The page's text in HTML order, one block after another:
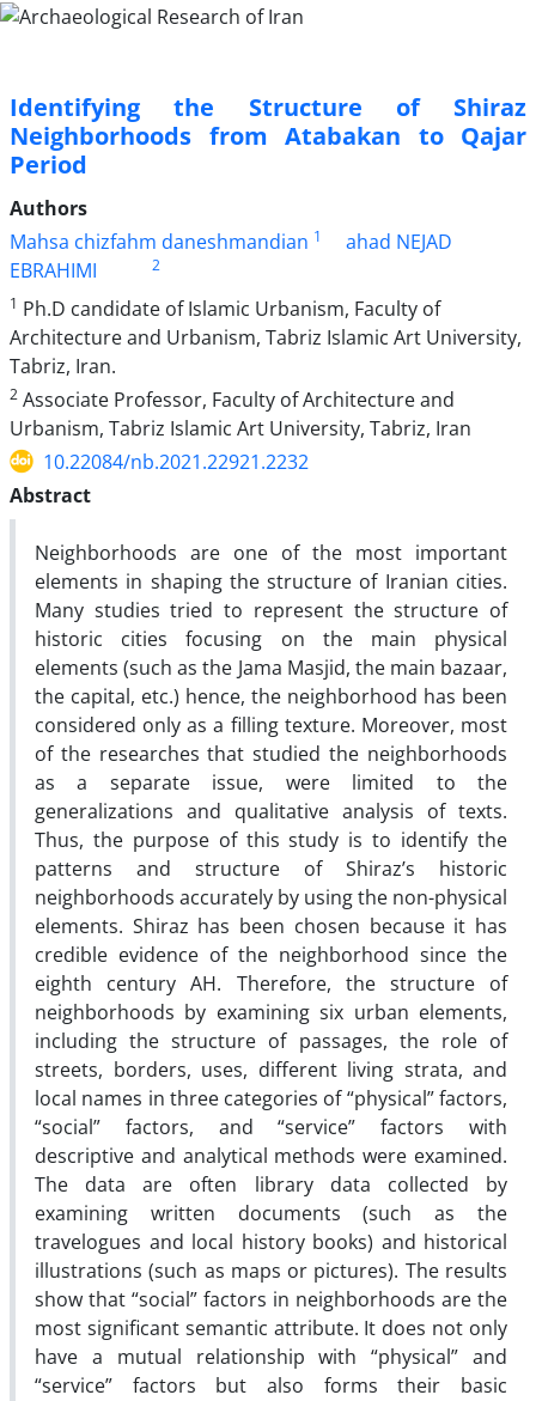
Identifying the Structure of Shiraz
Neighborhoods from Atabakan to Qajar
Period
Authors
Mahsa chizfahm daneshmandian 1
ahad NEJAD
EBRAHIMI
2
1 Ph.D candidate of Islamic Urbanism, Faculty of
Architecture and Urbanism, Tabriz Islamic Art University,
Tabriz, Iran.
2 Associate Professor, Faculty of Architecture and
Urbanism, Tabriz Islamic Art University, Tabriz, Iran
10.22084/nb.2021.22921.2232
Abstract
Neighborhoods are one of the most important
elements in shaping the structure of Iranian cities.
Many studies tried to represent the structure of
historic cities focusing on the main physical
elements (such as the Jama Masjid, the main bazaar,
the capital, etc.) hence, the neighborhood has been
considered only as a filling texture. Moreover, most
of the researches that studied the neighborhoods
as a separate issue, were limited to the
generalizations and qualitative analysis of texts.
Thus, the purpose of this study is to identify the
patterns and structure of Shiraz’s historic
neighborhoods accurately by using the non-physical
elements. Shiraz has been chosen because it has
credible evidence of the neighborhood since the
eighth century AH. Therefore, the structure of
neighborhoods by examining six urban elements,
including the structure of passages, the role of
streets, borders, uses, different living strata, and
local names in three categories of “physical” factors,
“social” factors, and “service” factors with
descriptive and analytical methods were examined.
The data are often library data collected by
examining written documents (such as the
travelogues and local history books) and historical
illustrations (such as maps or pictures). The results
show that “social” factors in neighborhoods are the
most significant semantic attribute. It does not only
have a mutual relationship with “physical” and
“service” factors but also forms their basic